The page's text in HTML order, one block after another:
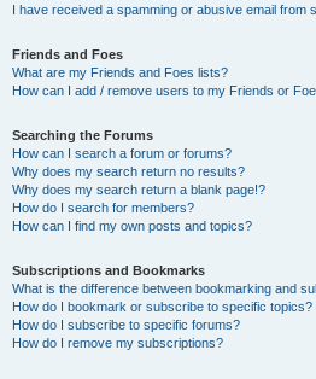
I have received a spamming or abusive email from
Friends and Foes
What are my Friends and Foes lists?
How can I add / remove users to my Friends or
Searching the Forums
How can I search a forum or forums?
Why does my search return no results?
Why does my search return a blank page!?
How do I search for members?
How can I find my own posts and topics?
Subscriptions and Bookmarks
What is the difference between bookmarking and
How do I bookmark or subscribe to specific topics?
How do I subscribe to specific forums?
How do I remove my subscriptions?